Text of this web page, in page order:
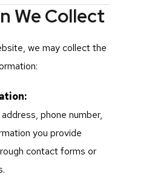
We Collect
we may collect the
phone number,
you provide
contact forms or